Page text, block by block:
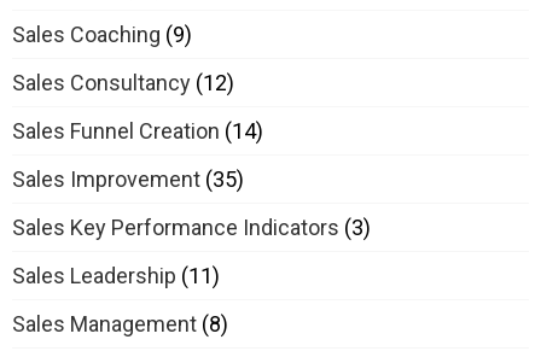
Sales Coaching (9)
Sales Consultancy (12)
Sales Funnel Creation (14)
Sales Improvement (35)
Sales Key Performance Indicators (3)
Sales Leadership (11)
Sales Management (8)